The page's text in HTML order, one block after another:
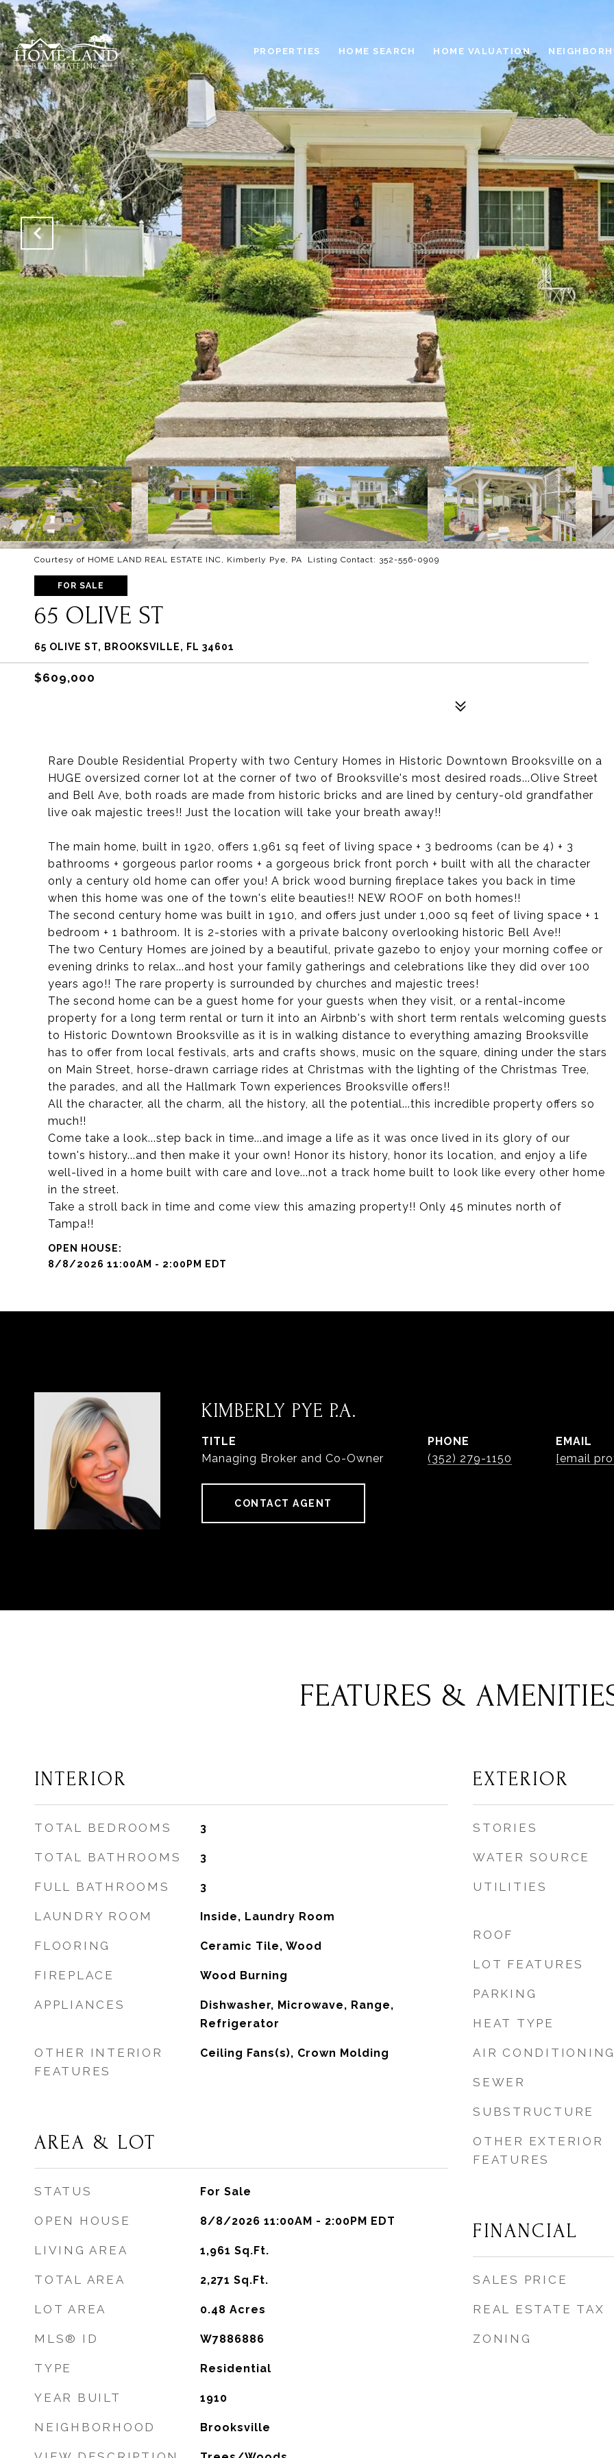
PROPERTIES HOME SEARCH HOME VALUATION
Courtesy of HOME LAND REAL ESTATE INC, Kimberly Pye, PA Listing Contact: 352-556-0909
FOR SALE
65 OLIVE ST
65 OLIVE ST, BROOKSVILLE, FL 34601
$609,000
Rare Double Residential Property with two Century Homes in Historic Downtown Brooksville on a
HUGE oversized corner lot at the corner of two of Brooksville's most desired roads...Olive Street
and Bell Ave, both roads are made from historic bricks and are lined by century-old grandfather
live oak majestic trees!! Just the location will take your breath away!!
The main home, built in 1920, offers 1,961 sq feet of living space + 3 bedrooms (can be 4) + 3
bathrooms + gorgeous parlor rooms + a gorgeous brick front porch + built with all the character
only a century old home can offer you! A brick wood burning fireplace takes you back in time
when this home was one of the town's elite beauties!! NEW ROOF on both homes!!
The second century home was built in 1910, and offers just under 1,000 sq feet of living space + 1
bedroom + 1 bathroom. It is 2-stories with a private balcony overlooking historic Bell Ave!!
The two Century Homes are joined by a beautiful, private gazebo to enjoy your morning coffee or
evening drinks to relax...and host your family gatherings and celebrations like they did over 100
years ago!! The rare property is surrounded by churches and majestic trees!
The second home can be a guest home for your guests when they visit, or a rental-income
property for a long term rental or turn it into an Airbnb's with short term rentals welcoming guests
to Historic Downtown Brooksville as it is in walking distance to everything amazing Brooksville
has to offer from local festivals, arts and crafts shows, music on the square, dining under the stars
on Main Street, horse-drawn carriage rides at Christmas with the lighting of the Christmas Tree,
the parades, and all the Hallmark Town experiences Brooksville offers!!
All the character, all the charm, all the history, all the potential...this incredible property offers so
much!!
Come take a look...step back in time...and image a life as it was once lived in its glory of our
town's history...and then make it your own! Honor its history, honor its location, and enjoy a life
well-lived in a home built with care and love...not a track home built to look like every other home
in the street.
Take a stroll back in time and come view this amazing property!! Only 45 minutes north of
Tampa!!
8/8/2026 11:00AM - 2:00PM EDT
KIMBERLY PYE P.A.
TITLE
Managing Broker and Co-Owner
PHONE
(352) 279-1150
EMAIL
[email
CONTACT AGENT
FEATURES &
INTERIOR
TOTAL BEDROOMS 3
TOTAL BATHROOMS 3
FULL BATHROOMS 3
LAUNDRY ROOM Inside, Laundry Room
FLOORING Ceramic Tile, Wood
FIREPLACE Wood Burning
APPLIANCES
Dishwasher, Microwave, Range,
Refrigerator
OTHER INTERIOR
FEATURES
Ceiling Fans(s), Crown Molding
AREA & LOT
STATUS For Sale
OPEN HOUSE 8/8/2026 11:00AM - 2:00PM EDT
LIVING AREA 1,961 Sq.Ft.
TOTAL AREA 2,271 Sq.Ft.
LOT AREA 0.48 Acres
MLS® ID W7886886
TYPE Residential
YEAR BUILT 1910
NEIGHBORHOOD Brooksville
EXTERIOR
STORIES
WATER SOURCE
UTILITIES
ROOF
LOT FEATURES
PARKING
HEAT TYPE
AIR
SEWER
SUBSTRUCTURE
OTHER EXTERIOR
FEATURES
FINANCIAL
SALES PRICE
REAL ESTATE TAX
ZONING